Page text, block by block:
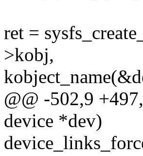
ret =
>kobj,
@@ -502,9
device *dev)